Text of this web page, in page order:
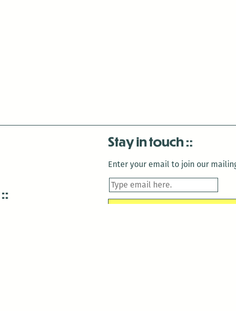
Stay in touch
Enter your email to join our